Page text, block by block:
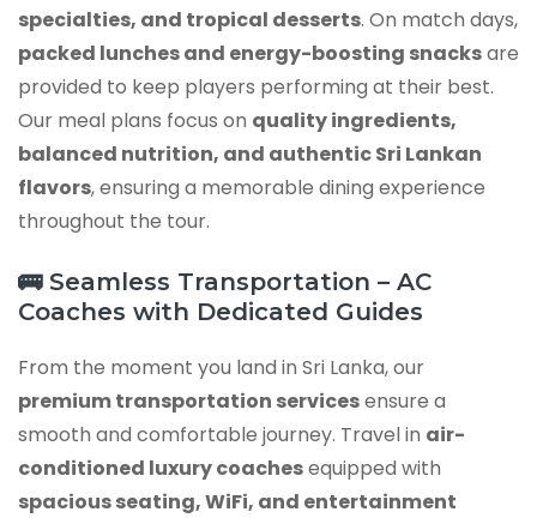
specialties, and tropical desserts. On match days,
packed lunches and energy-boosting snacksare
provided to keep players performing at their best.
Our meal plans focus on quality ingredients,
balanced nutrition, and authentic Sri Lankan
flavors, ensuring a memorable dining experience
throughout the tour.
🚌 Seamless Transportation – AC
Coaches with Dedicated Guides
From the moment you land in Sri Lanka, our
premium transportation servicesensure a
smooth and comfortable journey. Travel in air-
conditioned luxury coachesequipped with
spacious seating, WiFi, and entertainment